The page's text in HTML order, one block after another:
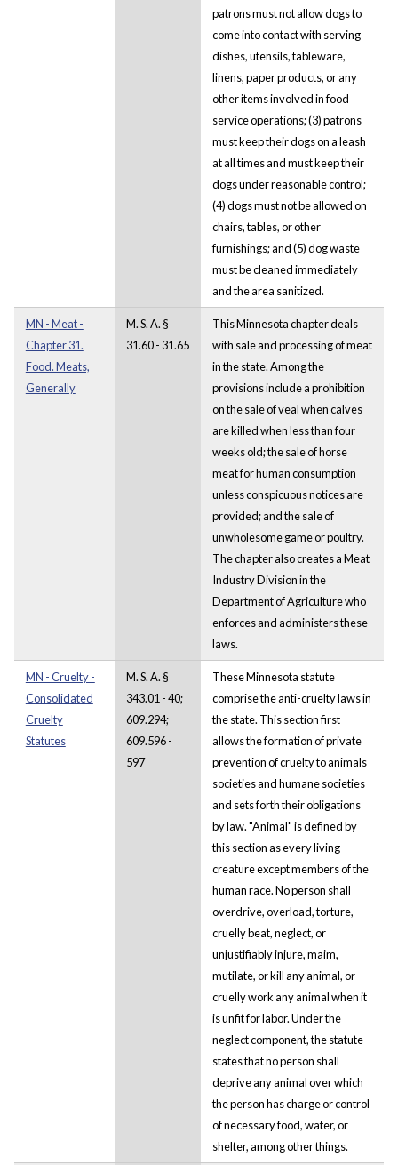
patrons must not allow dogs to
come into contact with serving
dishes, utensils, tableware,
linens, paper products, or any
other items involved in food
service operations; (3) patrons
must keep their dogs on a leash
at all times and must keep their
dogs under reasonable control;
(4) dogs must not be allowed on
chairs, tables, or other
furnishings; and (5) dog waste
must be cleaned immediately
and the area sanitized.
MN - Meat -
Chapter 31.
Food. Meats,
Generally
M. S. A. §
31.60 - 31.65
This Minnesota chapter deals
with sale and processing of meat
in the state. Among the
provisions include a prohibition
on the sale of veal when calves
are killed when less than four
weeks old; the sale of horse
meat for human consumption
unless conspicuous notices are
provided; and the sale of
unwholesome game or poultry.
The chapter also creates a Meat
Industry Division in the
Department of Agriculture who
enforces and administers these
laws.
MN - Cruelty -
Consolidated
Cruelty
Statutes
M. S. A. §
343.01 - 40;
609.294;
609.596 -
597
These Minnesota statute
comprise the anti-cruelty laws in
the state. This section first
allows the formation of private
prevention of cruelty to animals
societies and humane societies
and sets forth their obligations
by law. "Animal" is defined by
this section as every living
creature except members of the
human race. No person shall
overdrive, overload, torture,
cruelly beat, neglect, or
unjustifiably injure, maim,
mutilate, or kill any animal, or
cruelly work any animal when it
is unfit for labor. Under the
neglect component, the statute
states that no person shall
deprive any animal over which
the person has charge or control
of necessary food, water, or
shelter, among other things.